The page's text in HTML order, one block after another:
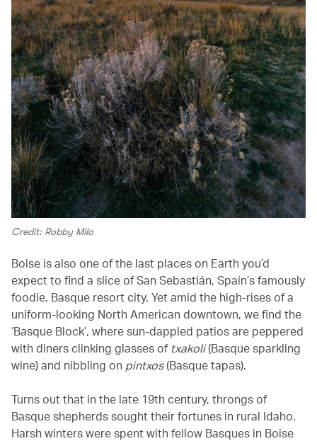
Credit: Robby Milo
Boise is also one of the last places on Earth you’d
expect to find a slice of San Sebastián, Spain’s famously
foodie, Basque resort city. Yet amid the high-rises of a
uniform-looking North American downtown, we find the
‘Basque Block’, where sun-dappled patios are peppered
with diners clinking glasses of txakoli(Basque sparkling
wine) and nibbling on pintxos(Basque tapas).
Turns out that in the late 19th century, throngs of
Basque shepherds sought their fortunes in rural Idaho.
Harsh winters were spent with fellow Basques in Boise